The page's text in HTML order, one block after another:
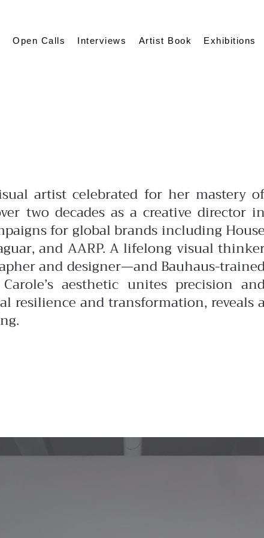
Open Calls Interviews Artist Book Exhibitions
artist celebrated for her mastery
two decades as a creative director
for global brands including
and AARP. A lifelong visual
and designer—and Bauhaus-
aesthetic unites precision
resilience and transformation, reveals